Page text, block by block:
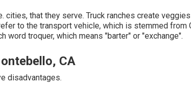
cities, that they serve. Truck ranches create
to the transport vehicle, which is stemmed from
word troquer, which means "barter" or "exchange".
CA
disadvantages.